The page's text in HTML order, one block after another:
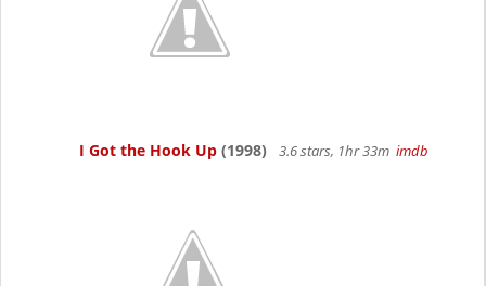
I Got the Hook Up (1998) 3.6 stars, 1hr 33m imdb